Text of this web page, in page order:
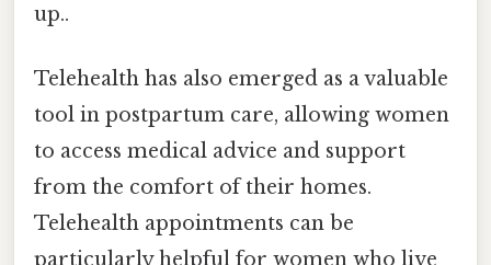
up..
Telehealth has also emerged as a valuable
tool in postpartum care, allowing women
to access medical advice and support
from the comfort of their homes.
Telehealth appointments can be
particularly helpful for women who live